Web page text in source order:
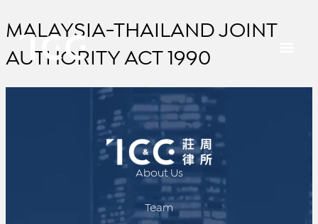
MALAYSIA-THAILAND JOINT
AUTHORITY ACT 1990
About Us
Team